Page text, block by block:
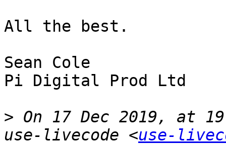
All the best.
Sean Cole
Pi Digital Prod Ltd
> On 17 Dec 2019, at
use-livecode <use-